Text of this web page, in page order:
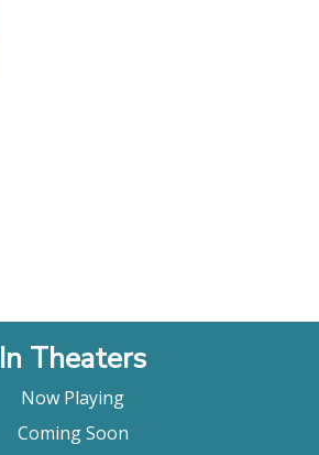
In Theaters
Now Playing
Coming Soon